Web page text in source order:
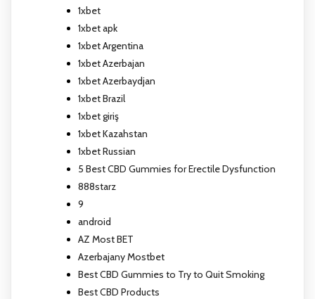
1xbet
1xbet apk
1xbet Argentina
1xbet Azerbajan
1xbet Azerbaydjan
1xbet Brazil
1xbet giriş
1xbet Kazahstan
1xbet Russian
5 Best CBD Gummies for Erectile Dysfunction
888starz
9
android
AZ Most BET
Azerbajany Mostbet
Best CBD Gummies to Try to Quit Smoking
Best CBD Products